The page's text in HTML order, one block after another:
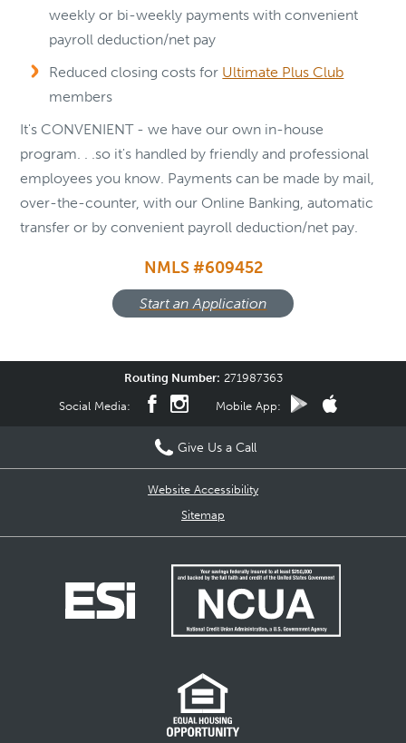
weekly or bi-weekly payments with convenient
payroll deduction/net pay
Reduced closing costs for Ultimate Plus Club
members
It's CONVENIENT - we have our own in-house
program. . .so it's handled by friendly and professional
employees you know. Payments can be made by mail,
over-the-counter, with our Online Banking, automatic
transfer or by convenient payroll deduction/net pay.
NMLS #609452
Start an Application
Routing Number: 271987363
Social Media: Mobile App:
Give Us a Call
Website Accessibility
Sitemap